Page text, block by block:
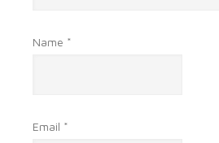
Name *
Email *